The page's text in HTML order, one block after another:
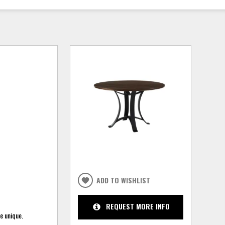
unique.
ADD TO WISHLIST
REQUEST MORE INFO